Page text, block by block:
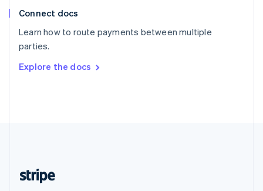
Connect docs
Learn how to route payments between multiple
parties.
Explore the docs
Spain
Sweden
Svenska
DeutschFrançais Italiano